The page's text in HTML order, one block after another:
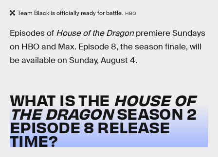
Team Black is officially ready for battle. HBO
Episodes of House of the Dragon premiere Sundays
on HBO and Max. Episode 8, the season finale, will
be available on Sunday, August 4.
WHAT IS THE HOUSE OF
THE DRAGONSEASON 2
EPISODE 8 RELEASE
TIME?